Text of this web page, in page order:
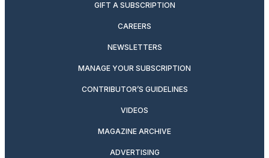
GIFT A SUBSCRIPTION
CAREERS
NEWSLETTERS
MANAGE YOUR SUBSCRIPTION
CONTRIBUTOR’S GUIDELINES
VIDEOS
MAGAZINE ARCHIVE
ADVERTISING